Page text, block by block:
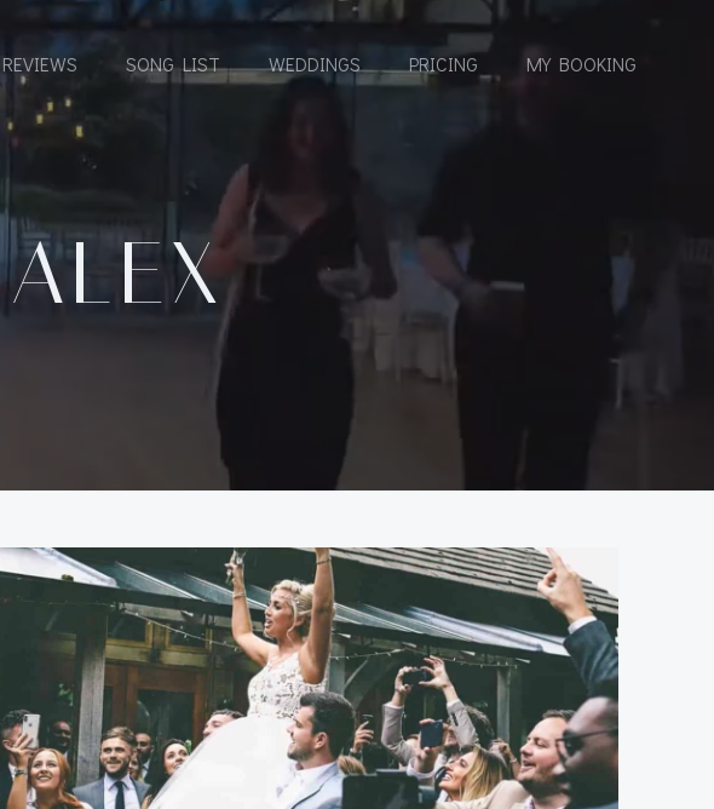
REVIEWS SONG LIST WEDDINGS PRICING MY BOOKING
ALEX